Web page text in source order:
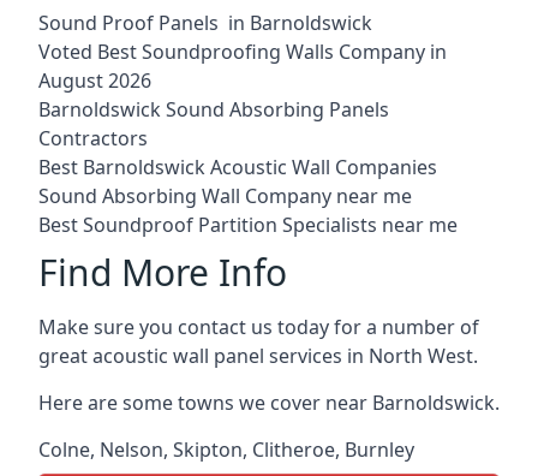
Sound Proof Panels in Barnoldswick
Voted Best Soundproofing Walls Company in
August 2026
Barnoldswick Sound Absorbing Panels
Contractors
Best Barnoldswick Acoustic Wall Companies
Sound Absorbing Wall Company near me
Best Soundproof Partition Specialists near me
Find More Info
Make sure you contact us today for a number of
great acoustic wall panel services in North West.
Here are some towns we cover near Barnoldswick.
Colne, Nelson, Skipton, Clitheroe, Burnley